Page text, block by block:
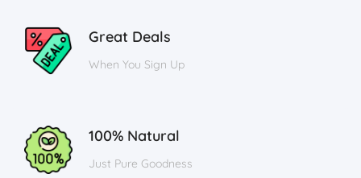
Great Deals
When You Sign Up
100% Natural
Just Pure Goodness